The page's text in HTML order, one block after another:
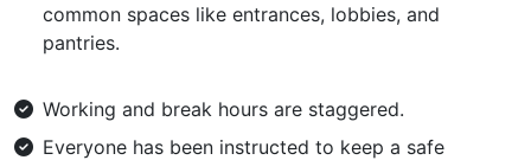
common spaces like entrances, lobbies, and
pantries.
Working and break hours are staggered.
Everyone has been instructed to keep a safe